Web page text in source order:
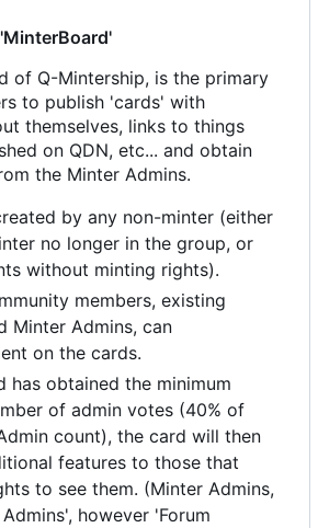
of Q-Mintership, is the primary
to publish 'cards' with
themselves, links to things
on QDN, etc... and obtain
the Minter Admins.
by any non-minter (either
no longer in the group, or
without minting rights).
members, existing
Minter Admins, can
on the cards.
has obtained the minimum
of admin votes (40% of
count), the card will then
features to those that
to see them. (Minter Admins,
however 'Forum